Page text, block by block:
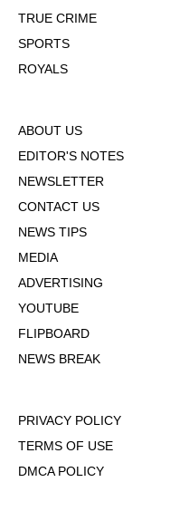
TRUE CRIME
SPORTS
ROYALS
ABOUT US
EDITOR'S NOTES
NEWSLETTER
CONTACT US
NEWS TIPS
MEDIA
ADVERTISING
YOUTUBE
FLIPBOARD
NEWS BREAK
PRIVACY POLICY
TERMS OF USE
DMCA POLICY